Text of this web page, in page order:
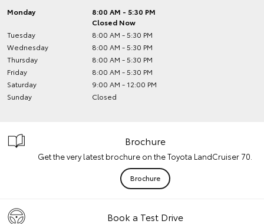
Monday
8:00 AM - 5:30 PM
Closed Now
Tuesday
8:00 AM - 5:30 PM
Wednesday
8:00 AM - 5:30 PM
Thursday
8:00 AM - 5:30 PM
Friday
8:00 AM - 5:30 PM
Saturday
9:00 AM - 12:00 PM
Sunday
Closed
Brochure
Get the very latest brochure on the Toyota LandCruiser 70.
Brochure
Book a Test Drive